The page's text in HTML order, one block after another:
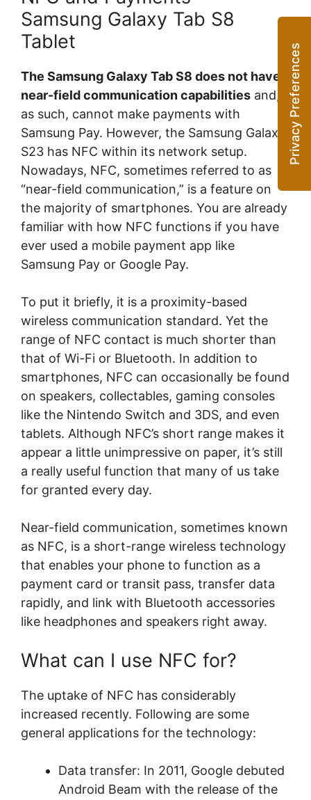
Samsung Galaxy Tab S8
Tablet
The Samsung Galaxy Tab S8 does not have
near-field communication capabilities and,
as such, cannot make payments with
Samsung Pay. However, the Samsung Galaxy
S23 has NFC within its network setup.
Nowadays, NFC, sometimes referred to as
“near-field communication,” is a feature on
the majority of smartphones. You are already
familiar with how NFC functions if you have
ever used a mobile payment app like
Samsung Pay or Google Pay.
To put it briefly, it is a proximity-based
wireless communication standard. Yet the
range of NFC contact is much shorter than
that of Wi-Fi or Bluetooth. In addition to
smartphones, NFC can occasionally be found
on speakers, collectables, gaming consoles
like the Nintendo Switch and 3DS, and even
tablets. Although NFC’s short range makes it
appear a little unimpressive on paper, it’s still
a really useful function that many of us take
for granted every day.
Near-field communication, sometimes known
as NFC, is a short-range wireless technology
that enables your phone to function as a
payment card or transit pass, transfer data
rapidly, and link with Bluetooth accessories
like headphones and speakers right away.
What can I use NFC for?
The uptake of NFC has considerably
increased recently. Following are some
general applications for the technology:
Data transfer: In 2011, Google debuted
Android Beam with the release of the